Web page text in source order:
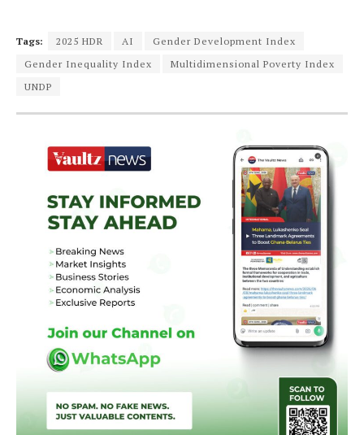
Tags: 2025 HDR AI
Gender Development Index
Gender Inequality Index
Multidimensional Poverty Index
UNDP